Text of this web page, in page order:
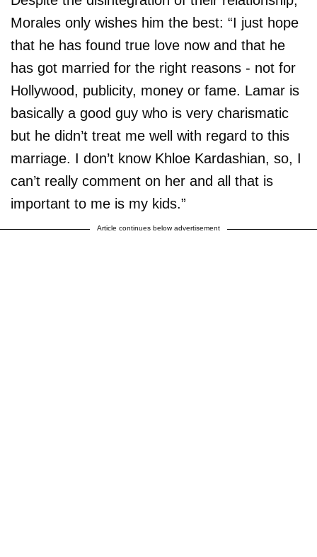
Morales only wishes him the best: “I just hope
that he has found true love now and that he
has got married for the right reasons - not for
Hollywood, publicity, money or fame. Lamar is
basically a good guy who is very charismatic
but he didn’t treat me well with regard to this
marriage. I don’t know Khloe Kardashian, so, I
can’t really comment on her and all that is
important to me is my kids.”
Article continues below advertisement